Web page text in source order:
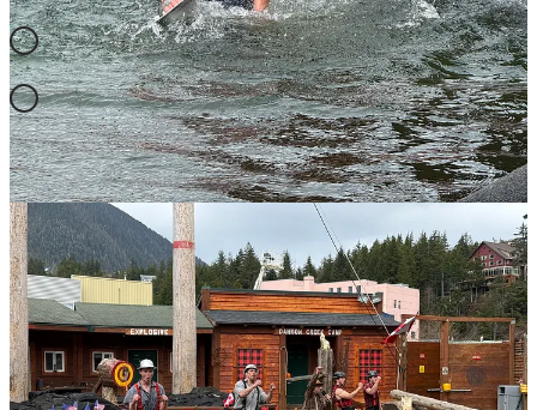
BORN THIS WAY ON THIS DAY
04-23 =Charles Silverstein(1935-2023) = American
psychologist and writer 🌈
04-23 =Chris Beckett(1955- ) = British science fiction writer
🌈
04-23 =Ethel Smyth(1858-1944) = English composer and